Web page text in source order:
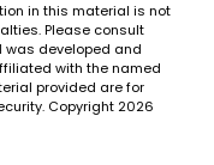
in this material is not
Please consult
was developed and
with the named
provided are for
Copyright 2026